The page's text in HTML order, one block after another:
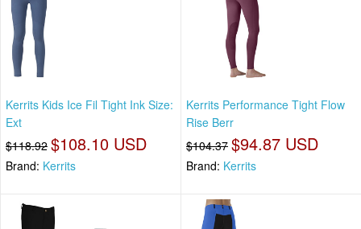
Kerrits Kids Ice Fil Tight Ink Size:
Ext
$118.92 $108.10 USD
Brand: Kerrits
Kerrits Performance Tight Flow
Rise Berr
$104.37 $94.87 USD
Brand: Kerrits